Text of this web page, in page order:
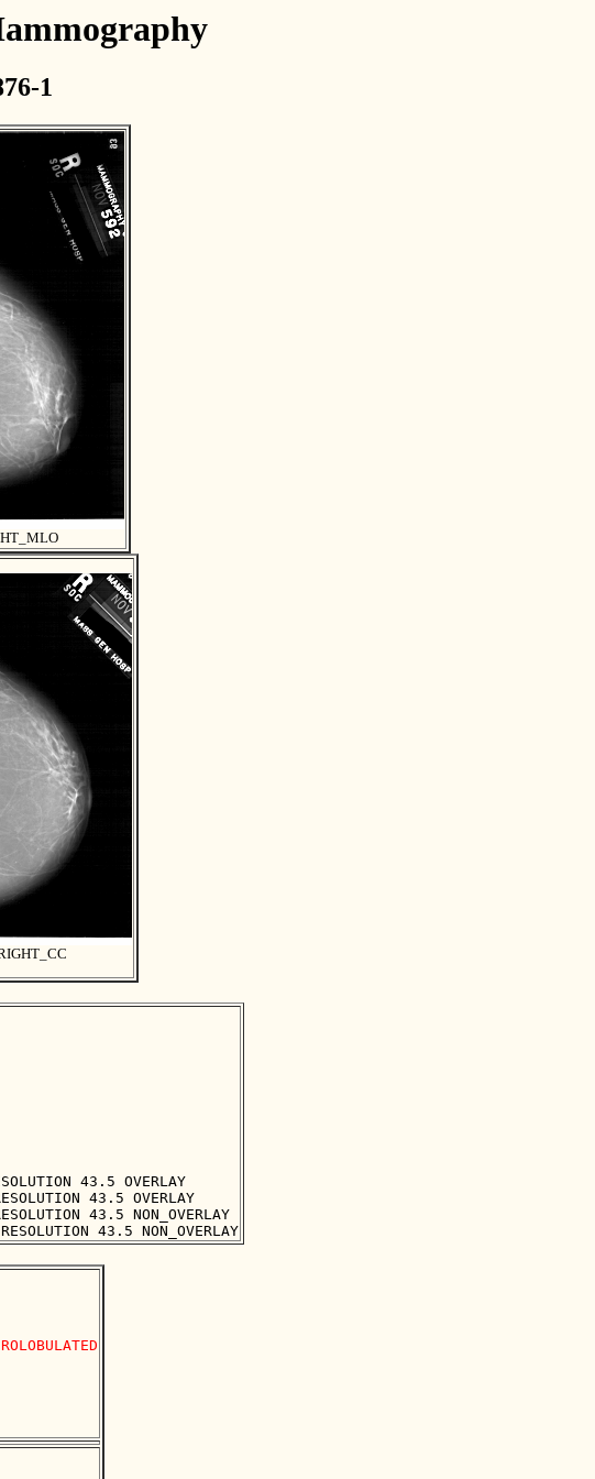
1
43.5 OVERLAY
43.5 OVERLAY
43.5 NON_OVERLAY